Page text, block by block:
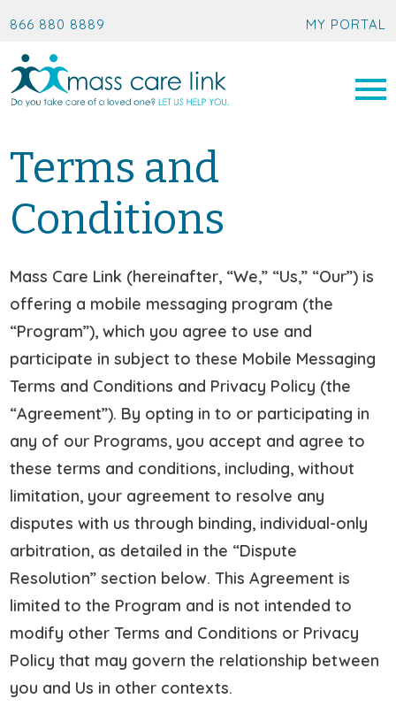
866 880 8889 MY PORTAL
Terms and
Conditions
Mass Care Link (hereinafter, “We,” “Us,” “Our”) is
offering a mobile messaging program (the
“Program”), which you agree to use and
participate in subject to these Mobile Messaging
Terms and Conditions and Privacy Policy (the
“Agreement”). By opting in to or participating in
any of our Programs, you accept and agree to
these terms and conditions, including, without
limitation, your agreement to resolve any
disputes with us through binding, individual-only
arbitration, as detailed in the “Dispute
Resolution” section below. This Agreement is
limited to the Program and is not intended to
modify other Terms and Conditions or Privacy
Policy that may govern the relationship between
you and Us in other contexts.